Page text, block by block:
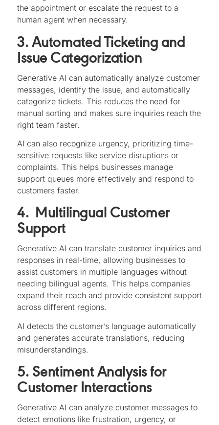
the appointment or escalate the request to a
human agent when necessary.
3. Automated Ticketing and
Issue Categorization
Generative AI can automatically analyze customer
messages, identify the issue, and automatically
categorize tickets. This reduces the need for
manual sorting and makes sure inquiries reach the
right team faster.
AI can also recognize urgency, prioritizing time-
sensitive requests like service disruptions or
complaints. This helps businesses manage
support queues more effectively and respond to
customers faster.
4. Multilingual Customer
Support
Generative AI can translate customer inquiries and
responses in real-time, allowing businesses to
assist customers in multiple languages without
needing bilingual agents. This helps companies
expand their reach and provide consistent support
across different regions.
AI detects the customer’s language automatically
and generates accurate translations, reducing
misunderstandings.
5. Sentiment Analysis for
Customer Interactions
Generative AI can analyze customer messages to
detect emotions like frustration, urgency, or